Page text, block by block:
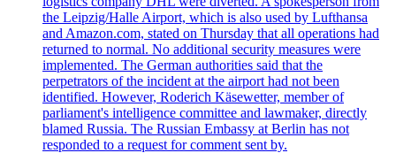
the Leipzig/Halle Airport, which is also used by Lufthansa
and Amazon.com, stated on Thursday that all operations had
returned to normal. No additional security measures were
implemented. The German authorities said that the
perpetrators of the incident at the airport had not been
identified. However, Roderich Käsewetter, member of
parliament's intelligence committee and lawmaker, directly
blamed Russia. The Russian Embassy at Berlin has not
responded to a request for comment sent by.